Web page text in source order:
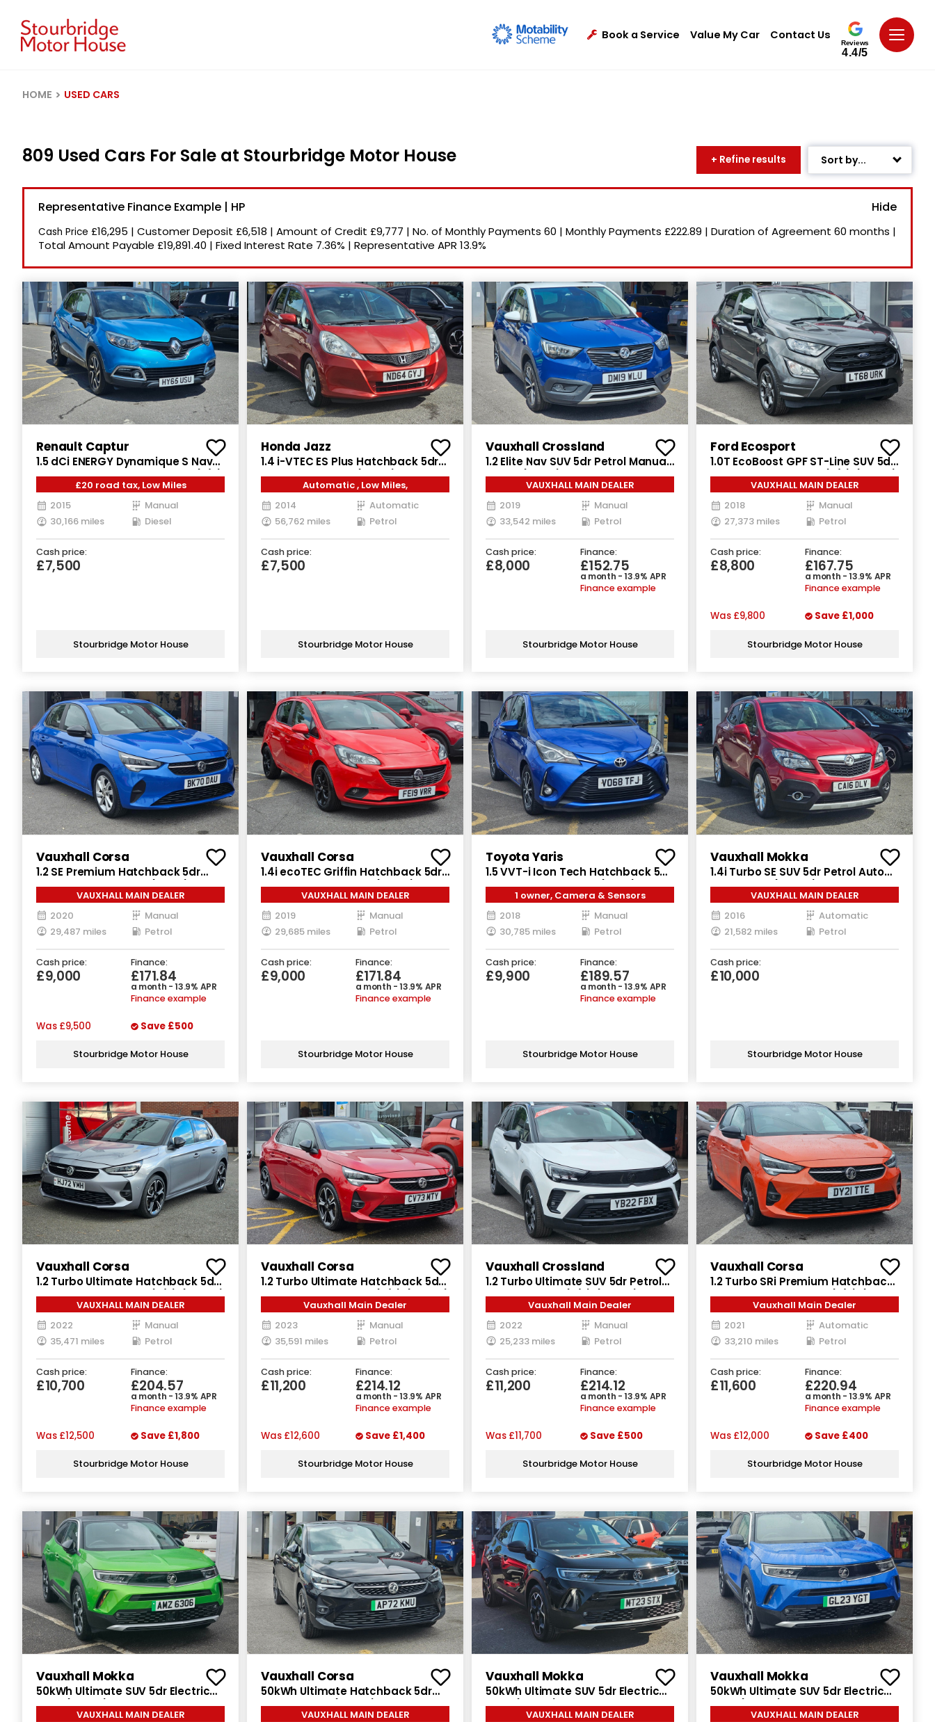
Book a Service Value My Car Contact Us
Reviews
4.4/5
HOME USED CARS
809 Used Cars For Sale at Stourbridge Motor House + Refine results
Sort by...
Age: Newest First
Mileage: Low to High
Price: High to Low
Price: Low to High
Recently Reduced
Representative Finance Example | HP
Cash Price £16,295 | Customer Deposit £6,518 | Amount of Credit £9,777 | No. of Monthly Payments 60 | Monthly Payments £222.89 | Duration of Agreement 60 months |
Total Amount Payable £19,891.40 | Fixed Interest Rate 7.36% | Representative APR 13.9%
Renault Captur
1.5 dCi ENERGY Dynamique S Nav
SUV 5dr Diesel Manual Euro 6 (s/s)
(90 ps)£20 road tax, Low Miles
2015
Manual
30,166 miles
Diesel
Cash price:
£7,500
Stourbridge Motor House
Honda Jazz
1.4 i-VTEC ES Plus Hatchback 5dr
Petrol CVT Euro 5 (99 ps)
Automatic , Low Miles,
2014
Automatic
56,762 miles
Petrol
Cash price:
£7,500
Stourbridge Motor House
Vauxhall Crossland
1.2 Elite Nav SUV 5dr Petrol Manual
Euro 6 (83 ps)
VAUXHALL MAIN DEALER
2019
Manual
33,542 miles
Petrol
Cash price:
£8,000
Finance:
£152.75
a month - 13.9% APR
Finance example
Stourbridge Motor House
Ford Ecosport
1.0T EcoBoost GPF ST-Line SUV 5dr
Petrol Manual Euro 6 (s/s) (125 ps)
VAUXHALL MAIN DEALER
2018
Manual
27,373 miles
Petrol
Cash price:
£8,800
Finance:
£167.75
a month - 13.9% APR
Finance example
Was £9,800 Save £1,000
Stourbridge Motor House
Vauxhall Corsa
1.2 SE Premium Hatchback 5dr
Petrol Manual Euro 6 (75 ps)
VAUXHALL MAIN DEALER
2020
Manual
29,487 miles
Petrol
Cash price:
£9,000
Finance:
£171.84
a month - 13.9% APR
Finance example
Was £9,500 Save £500
Stourbridge Motor House
Vauxhall Corsa
1.4i ecoTEC Griffin Hatchback 5dr
Petrol Manual Euro 6 (90 ps)
VAUXHALL MAIN DEALER
2019
Manual
29,685 miles
Petrol
Cash price:
£9,000
Finance:
£171.84
a month - 13.9% APR
Finance example
Stourbridge Motor House
Toyota Yaris
1.5 VVT-i Icon Tech Hatchback 5dr
Petrol Manual Euro 6 (111 ps)
1 owner, Camera & Sensors
2018
Manual
30,785 miles
Petrol
Cash price:
£9,900
Finance:
£189.57
a month - 13.9% APR
Finance example
Stourbridge Motor House
Vauxhall Mokka
1.4i Turbo SE SUV 5dr Petrol Auto
2WD Euro 6 (140 ps)
VAUXHALL MAIN DEALER
2016
Automatic
21,582 miles
Petrol
Cash price:
£10,000
Stourbridge Motor House
Vauxhall Corsa
1.2 Turbo Ultimate Hatchback 5dr
Petrol Manual Euro 6 (s/s) (100 ps)
VAUXHALL MAIN DEALER
2022
Manual
35,471 miles
Petrol
Cash price:
£10,700
Finance:
£204.57
a month - 13.9% APR
Finance example
Was £12,500 Save £1,800
Stourbridge Motor House
Vauxhall Corsa
1.2 Turbo Ultimate Hatchback 5dr
Petrol Manual Euro 6 (s/s) (100 ps)
Vauxhall Main Dealer
2023
Manual
35,591 miles
Petrol
Cash price:
£11,200
Finance:
£214.12
a month - 13.9% APR
Finance example
Was £12,600 Save £1,400
Stourbridge Motor House
Vauxhall Crossland
1.2 Turbo Ultimate SUV 5dr Petrol
Manual Euro 6 (s/s) (130 ps)
Vauxhall Main Dealer
2022
Manual
25,233 miles
Petrol
Cash price:
£11,200
Finance:
£214.12
a month - 13.9% APR
Finance example
Was £11,700 Save £500
Stourbridge Motor House
Vauxhall Corsa
1.2 Turbo SRi Premium Hatchback
5dr Petrol Auto Euro 6 (s/s) (130
ps)
Vauxhall Main Dealer
2021
Automatic
33,210 miles
Petrol
Cash price:
£11,600
Finance:
£220.94
a month - 13.9% APR
Finance example
Was £12,000 Save £400
Stourbridge Motor House
Vauxhall Mokka
50kWh Ultimate SUV 5dr Electric
Auto (136 ps)
VAUXHALL MAIN DEALER
Vauxhall Corsa
50kWh Ultimate Hatchback 5dr
Electric Auto (136 ps)
VAUXHALL MAIN DEALER
Vauxhall Mokka
50kWh Ultimate SUV 5dr Electric
Auto (136 ps)
VAUXHALL MAIN DEALER
Vauxhall Mokka
50kWh Ultimate SUV 5dr Electric
Auto (136 ps)
VAUXHALL MAIN DEALER